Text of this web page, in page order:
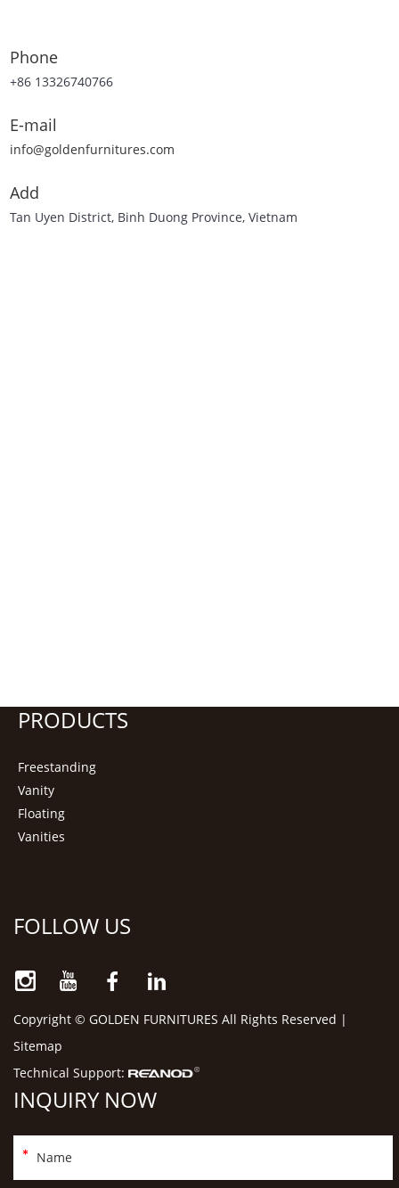
Phone
+86 13326740766
E-mail
info@goldenfurnitures.com
Add
Tan Uyen District, Binh Duong Province, Vietnam
PRODUCTS
Freestanding
Vanity
Floating
Vanities
FOLLOW US
Copyright © GOLDEN FURNITURES All Rights Reserved |
Sitemap
Technical Support:
INQUIRY NOW